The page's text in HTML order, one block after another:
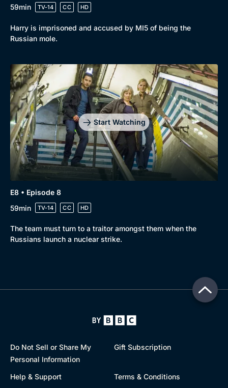
59min
TV-14 CC HD
Harry is imprisoned and accused by MI5 of being the
Russian mole.
Start Watching
E8 • Episode 8
59min
TV-14 CC HD
The team must turn to a traitor amongst them when the
Russians launch a nuclear strike.
Do Not Sell or Share My
Personal Information
Gift Subscription
Help & Support Terms & Conditions